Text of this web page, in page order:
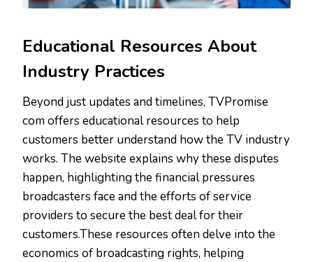
Educational Resources About
Industry Practices
Beyond just updates and timelines, TVPromise
com offers educational resources to help
customers better understand how the TV industry
works. The website explains why these disputes
happen, highlighting the financial pressures
broadcasters face and the efforts of service
providers to secure the best deal for their
customers.These resources often delve into the
economics of broadcasting rights, helping